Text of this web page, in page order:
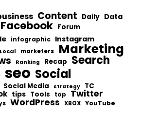
Content Daily Data
Facebook Forum
infographic Instagram
Local marketers Marketing
Ranking Recap Search
seo Social
Social Media strategy TC
tips Tools top Twitter
WordPress XBOX YouTube